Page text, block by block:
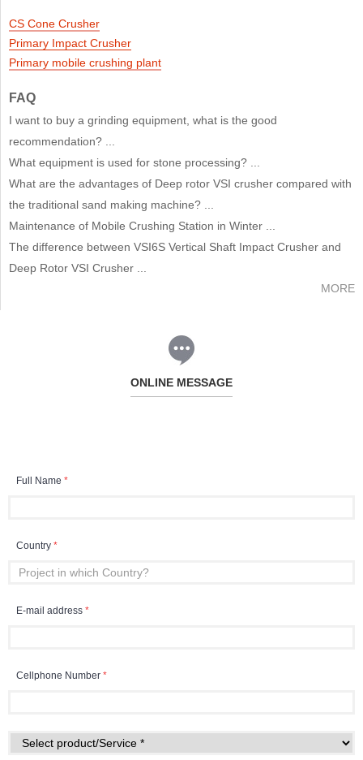
CS Cone Crusher
Primary Impact Crusher
Primary mobile crushing plant
FAQ
I want to buy a grinding equipment, what is the good
recommendation? ...
What equipment is used for stone processing? ...
What are the advantages of Deep rotor VSI crusher compared with
the traditional sand making machine? ...
Maintenance of Mobile Crushing Station in Winter ...
The difference between VSI6S Vertical Shaft Impact Crusher and
Deep Rotor VSI Crusher ...
MORE
ONLINE MESSAGE
Full Name *
Country *
E-mail address *
Cellphone Number *